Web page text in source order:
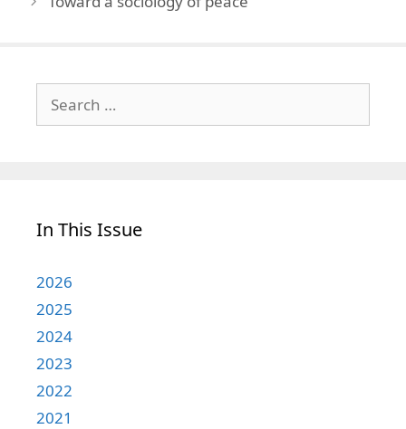
for:
In This Issue
2026
2025
2024
2023
2022
2021